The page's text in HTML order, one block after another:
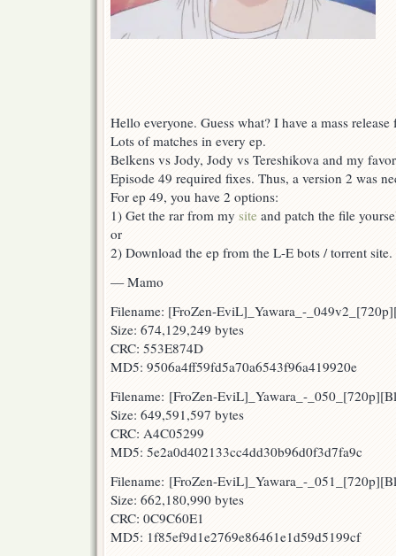
Hello everyone. Guess what? I have a mass
Lots of matches in every ep.
Belkens vs Jody, Jody vs Tereshikova and my
Episode 49 required fixes. Thus, a version 2 was
For ep 49, you have 2 options:
1) Get the rar from my site and patch the file
or
2) Download the ep from the L-E bots / torrent site.
— Mamo
Filename: [FroZen-EviL]_Yawara_-
Size: 674,129,249 bytes
CRC: 553E874D
MD5: 9506a4ff59fd5a70a6543f96a419920e
Filename: [FroZen-EviL]_Yawara_-
Size: 649,591,597 bytes
CRC: A4C05299
MD5: 5e2a0d402133cc4dd30b96d0f3d7fa9c
Filename: [FroZen-EviL]_Yawara_-
Size: 662,180,990 bytes
CRC: 0C9C60E1
MD5: 1f85ef9d1e2769e86461e1d59d5199cf